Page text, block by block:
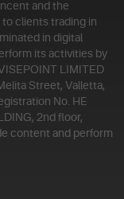
and the
to clients trading in
in digital
its activities by
LIMITED
Street, Valletta,
No. HE
2nd floor,
content and perform